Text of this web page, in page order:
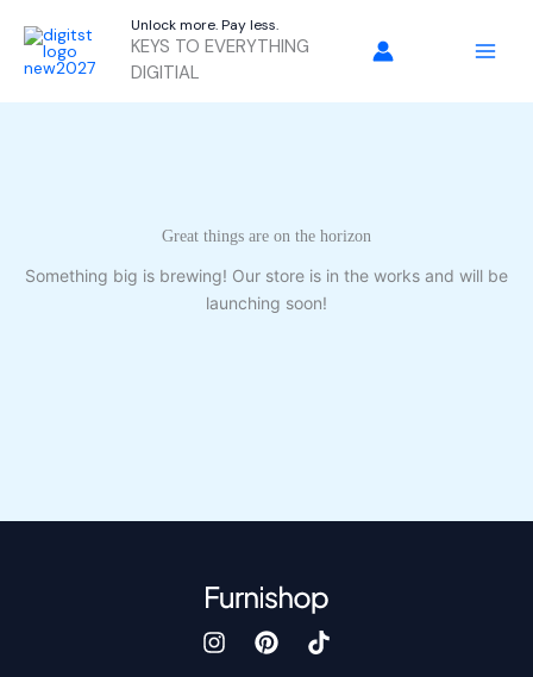
content
Unlock more. Pay less.
KEYS TO EVERYTHING
DIGITIAL
Great things are on the horizon
Something big is brewing! Our store is in the works and will be
launching soon!